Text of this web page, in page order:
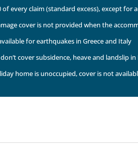
of every claim (standard excess), except for
cover is not provided when the
for earthquakes in Greece and Italy
cover subsidence, heave and landslip
home is unoccupied, cover is not